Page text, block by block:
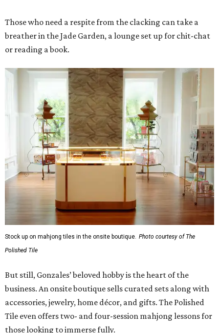
Those who need a respite from the clacking can take a
breather in the Jade Garden, a lounge set up for chit-chat
or reading a book.
Stock up on mahjong tiles in the onsite boutique. Photo courtesy of The
Polished Tile
But still, Gonzales’ beloved hobby is the heart of the
business. An onsite boutique sells curated sets along with
accessories, jewelry, home décor, and gifts. The Polished
Tile even offers two- and four-session mahjong lessons for
those looking to immerse fully.